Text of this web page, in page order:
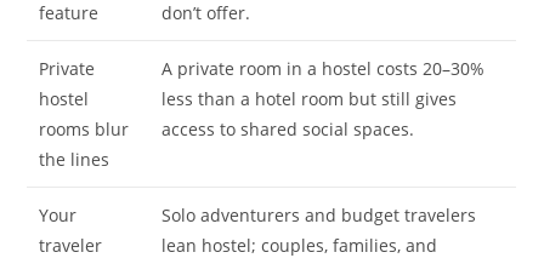
feature
don’t offer.
Private
hostel
rooms blur
the lines
A private room in a hostel costs 20–30%
less than a hotel room but still gives
access to shared social spaces.
Your
traveler
Solo adventurers and budget travelers
lean hostel; couples, families, and